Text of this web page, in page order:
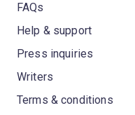
FAQs
Help & support
Press inquiries
Writers
Terms & conditions